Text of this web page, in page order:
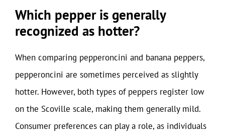
Which pepper is generally
recognized as hotter?
When comparing pepperoncini and banana peppers,
pepperoncini are sometimes perceived as slightly
hotter. However, both types of peppers register low
on the Scoville scale, making them generally mild.
Consumer preferences can play a role, as individuals